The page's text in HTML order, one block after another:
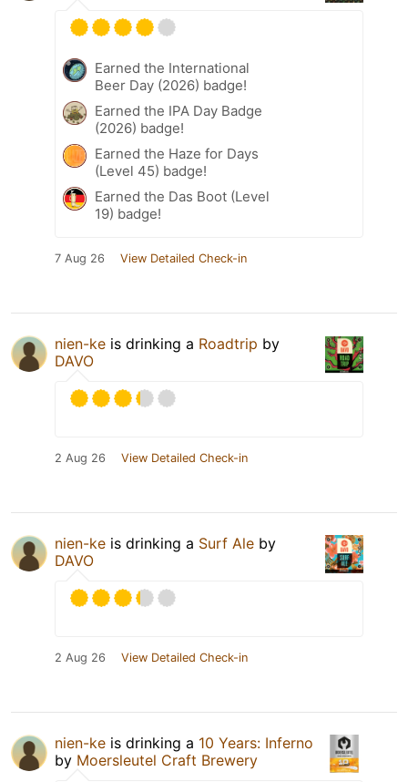
Earned the International
Beer Day (2026) badge!
Earned the IPA Day Badge
(2026) badge!
Earned the Haze for Days
(Level 45) badge!
Earned the Das Boot (Level
19) badge!
7 Aug 26 View Detailed Check-in
nien-ke is drinking a Roadtrip by
DAVO
2 Aug 26 View Detailed Check-in
nien-ke is drinking a Surf Ale by
DAVO
2 Aug 26 View Detailed Check-in
nien-ke is drinking a 10 Years: Inferno
by Moersleutel Craft Brewery